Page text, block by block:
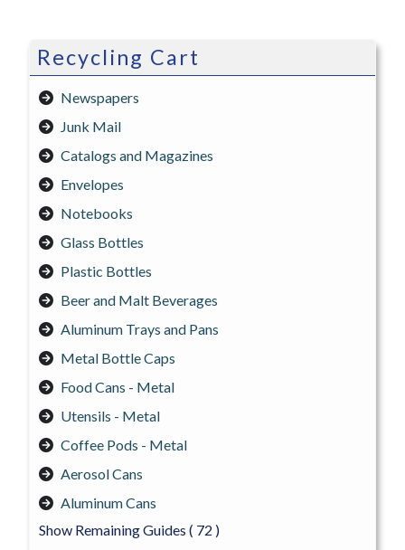
Recycling Cart
Newspapers
Junk Mail
Catalogs and Magazines
Envelopes
Notebooks
Glass Bottles
Plastic Bottles
Beer and Malt Beverages
Aluminum Trays and Pans
Metal Bottle Caps
Food Cans - Metal
Utensils - Metal
Coffee Pods - Metal
Aerosol Cans
Aluminum Cans
Show Remaining Guides ( 72 )